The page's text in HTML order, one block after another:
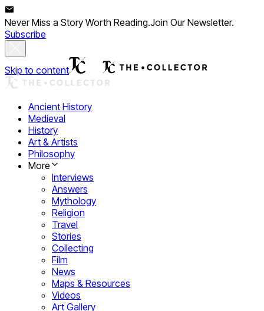
Never Miss a Story Worth Reading.Join Our Newsletter.
Subscribe
Skip to content
Ancient History
Medieval
History
Art & Artists
Philosophy
More
Interviews
Answers
Mythology
Religion
Travel
Stories
Collecting
Film
News
Maps & Resources
Videos
Art Gallery